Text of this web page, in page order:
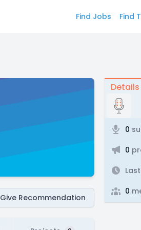
Find Jobs Find
Give Recommendation
Details
0
0
0